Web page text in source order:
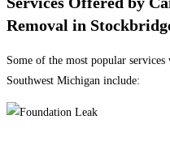
Removal in
Some of the most popular
Southwest Michigan include: